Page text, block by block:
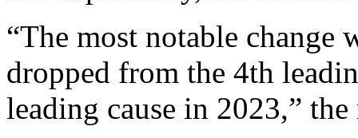
“The most notable
dropped from the 4th
leading cause in 2023,” the